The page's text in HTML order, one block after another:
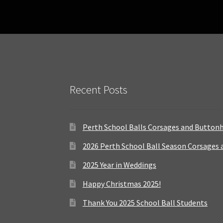
Recent Posts
Perth School Balls Corsages and
2026 Perth School Ball Season
2025 Year in Weddings
Happy Christmas 2025!
Thank You 2025 School Ball Students